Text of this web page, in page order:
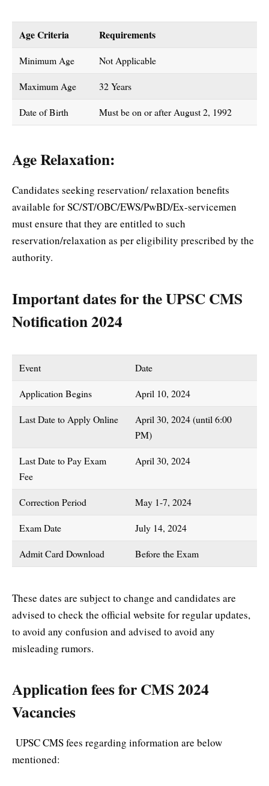
Age Criteria Requirements
Minimum Age Not Applicable
Maximum Age 32 Years
Date of Birth Must be on or after August 2, 1992
Age Relaxation:
Candidates seeking reservation/ relaxation benefits
available for SC/ST/OBC/EWS/PwBD/Ex-servicemen
must ensure that they are entitled to such
reservation/relaxation as per eligibility prescribed by the
authority.
Important dates for the UPSC CMS
Notification 2024
Event Date
Application Begins April 10, 2024
Last Date to Apply Online
April 30, 2024 (until 6:00
PM)
Last Date to Pay Exam
Fee
April 30, 2024
Correction Period May 1-7, 2024
Exam Date July 14, 2024
Admit Card Download Before the Exam
These dates are subject to change and candidates are
advised to check the official website for regular updates,
to avoid any confusion and advised to avoid any
misleading rumors.
Application fees for CMS 2024
Vacancies
UPSC CMS fees regarding information are below
mentioned: